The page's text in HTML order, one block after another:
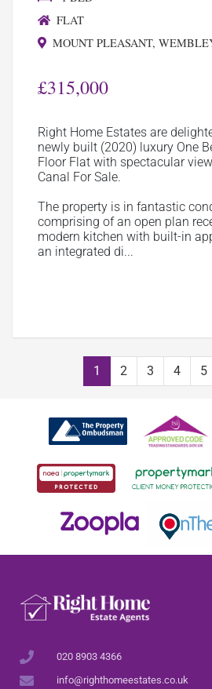
FLAT
MOUNT PLEASANT,
£315,000
Right Home Estates are
newly built (2020) luxury One
Floor Flat with spectacular
Canal For Sale.
The property is in fantastic
comprising of an open plan
modern kitchen with built-in
an integrated di...
1 2 3 4 5
020 8903 4366
info@righthomeestates.co.uk